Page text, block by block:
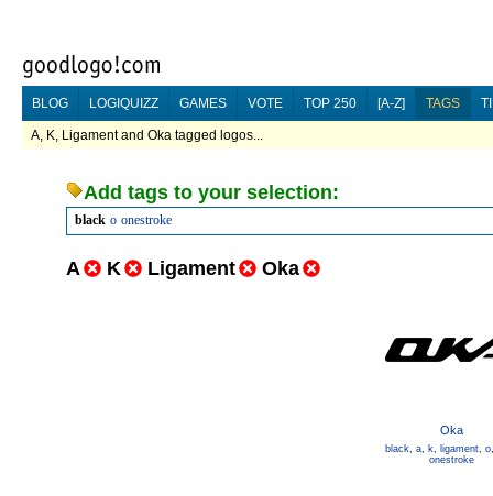
BLOG LOGIQUIZZ GAMES VOTE TOP 250 [A-Z] TAGS
A, K, Ligament and Oka tagged logos...
Add tags to your selection:
black o onestroke
A K Ligament Oka
Oka
black, a, k, ligament, o
onestroke